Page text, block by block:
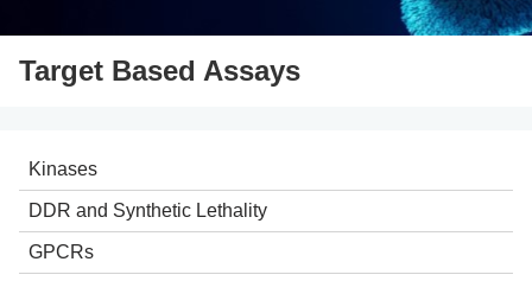
Target Based Assays
Kinases
Intergrated Kinase Drug Discovery
Kinase Panel Screening
DDR and Synthetic Lethality
Helicases
GPCRs